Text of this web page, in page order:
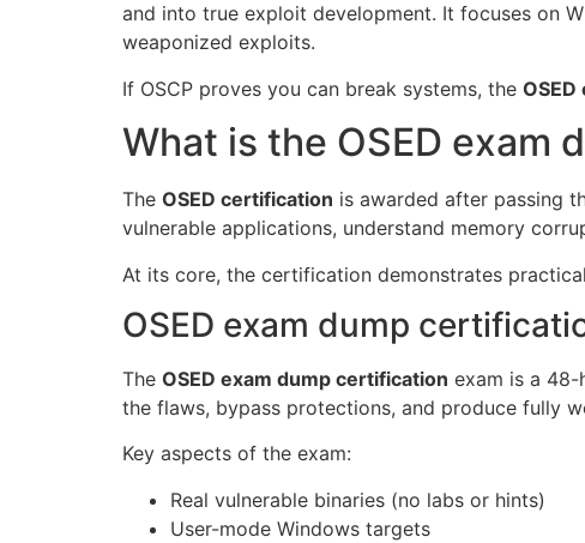
and into true exploit development. It focuses on
weaponized exploits.
If OSCP proves you can break systems, the
What is the OSED exam
The OSED certification is awarded after passing
vulnerable applications, understand memory
At its core, the certification demonstrates
OSED exam dump
The OSED exam dump certification exam is a 48-
the flaws, bypass protections, and produce fully
Key aspects of the exam:
Real vulnerable binaries (no labs or hints)
User-mode Windows targets